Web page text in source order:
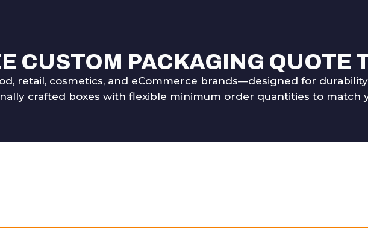
CUSTOM PACKAGING QUOTE
retail, cosmetics, and eCommerce brands—designed for
crafted boxes with flexible minimum order quantities to match